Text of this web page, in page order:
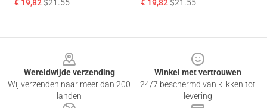
€ 19,82$21.55 € 19,82$21.55
Wereldwijde verzending
Wij verzenden naar meer dan 200
landen
Winkel met vertrouwen
24/7 beschermd van klikken tot
levering